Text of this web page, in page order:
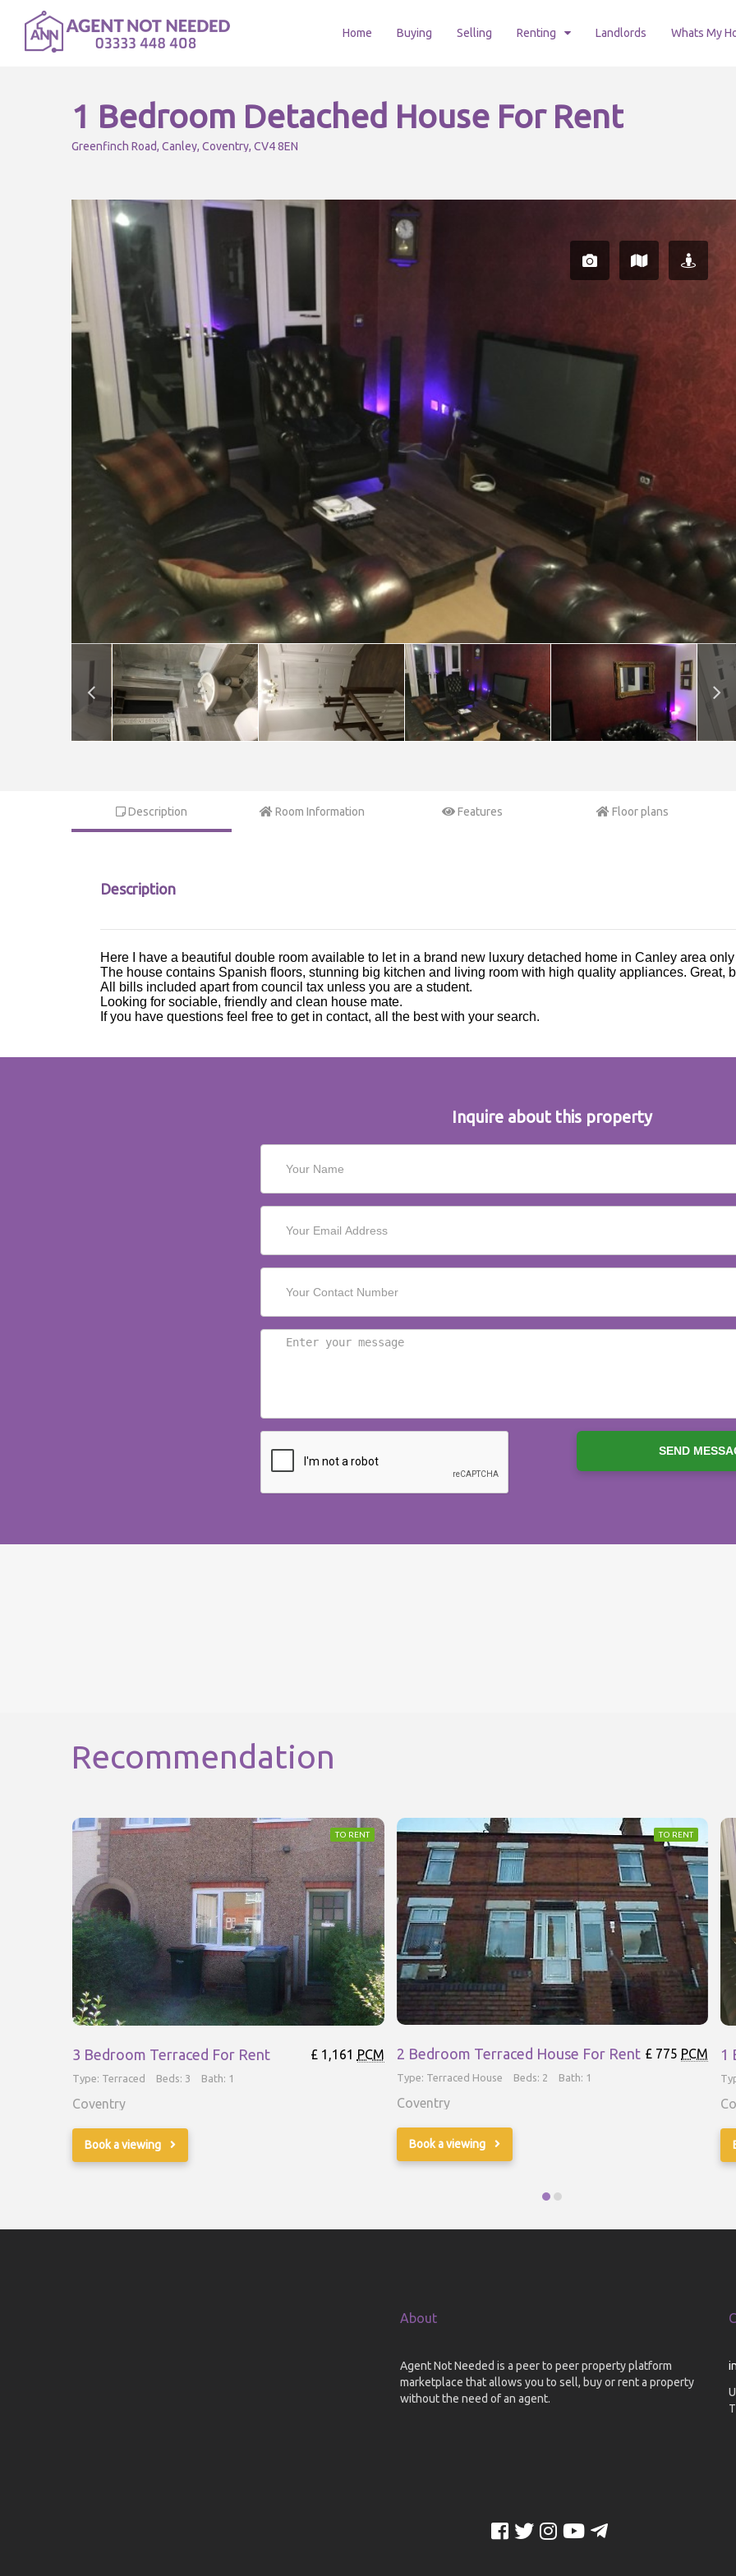
Home Buying Selling Renting Landlords Whats My
1 Bedroom Detached House For Rent
Greenfinch Road, Canley, Coventry, CV4 8EN
Description Room Information Features Floor plans
Description
Here I have a beautiful double room available to let in a brand new luxury detached home in Canley area
The house contains Spanish floors, stunning big kitchen and living room with high quality appliances. Great,
All bills included apart from council tax unless you are a student.
Looking for sociable, friendly and clean house mate.
If you have questions feel free to get in contact, all the best with your search.
Inquire about this property
SEND
Recommendation
TO RENT
3 Bedroom Terraced For Rent £ 1,161 PCM
Type: Terraced Beds: 3 Bath: 1
Coventry
Book a viewing
TO RENT
2 Bedroom Terraced House For Rent £ 775 PCM
Type: Terraced House Beds: 2 Bath: 1
Coventry
Book a viewing
1
About
Agent Not Needed is a peer to peer property platform
marketplace that allows you to sell, buy or rent a property
without the need of an agent.